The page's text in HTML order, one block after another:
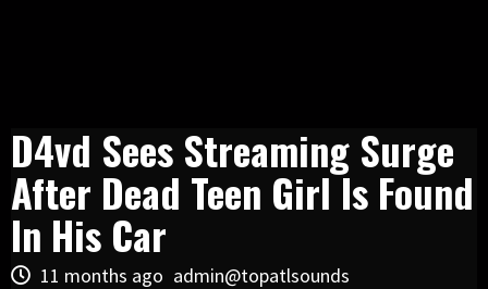
D4vd Sees Streaming Surge
After Dead Teen Girl Is Found
In His Car
11 months ago admin@topatlsounds